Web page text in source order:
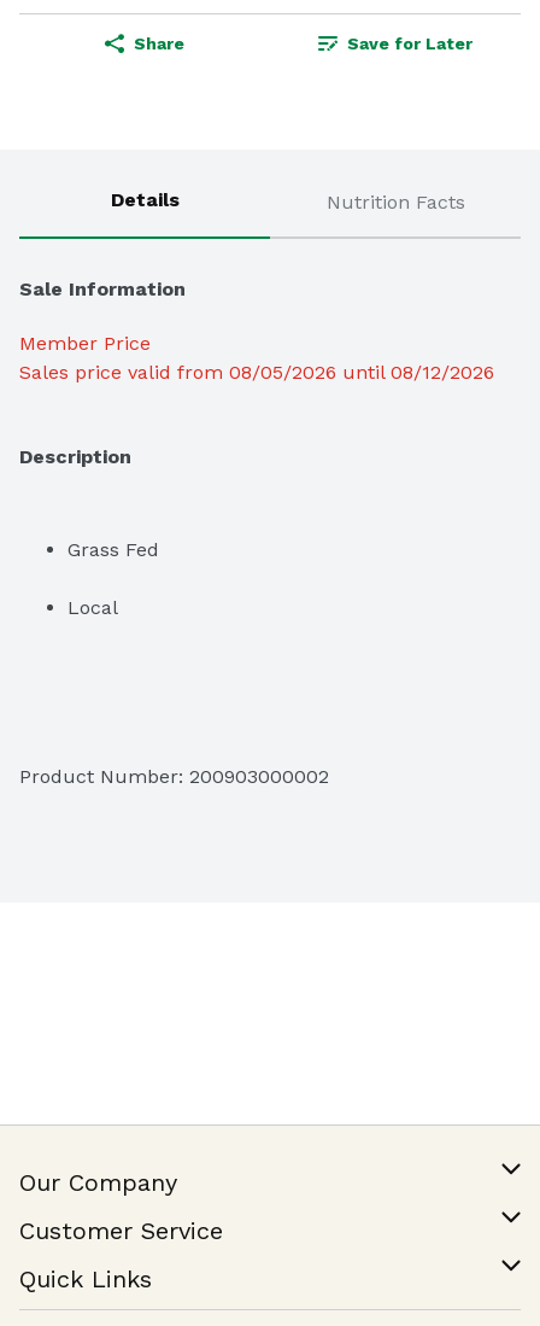
Share Save for Later
Details Nutrition Facts
Sale Information
Member Price
Sales price valid from 08/05/2026 until 08/12/2026
Description
Grass Fed
Local
Product Number: 200903000002
Our Company
Join Our Team
Customer Service
Help & FAQ
Contact Us
Quick Links
Find a Store